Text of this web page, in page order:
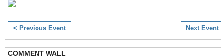
< Previous Event Next Event
COMMENT WALL